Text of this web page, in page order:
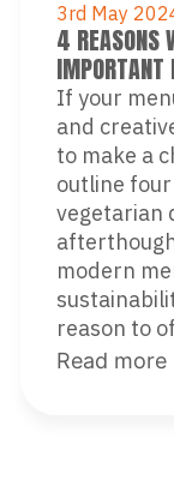
3rd May
4 REASONS
IMPORTANT
If your
and
to make a
outline
vegetarian
modern
reason to
Read more